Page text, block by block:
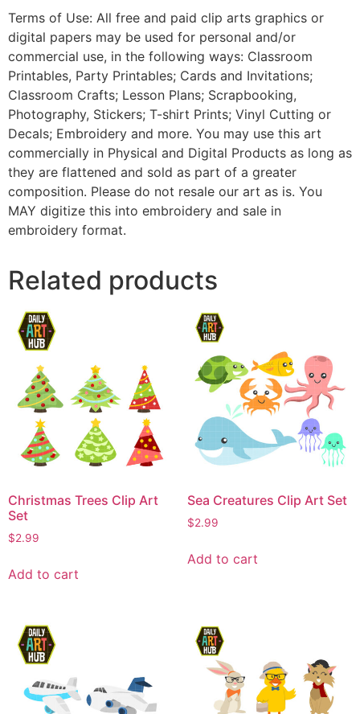
Terms of Use: All free and paid clip arts graphics or
digital papers may be used for personal and/or
commercial use, in the following ways: Classroom
Printables, Party Printables; Cards and Invitations;
Classroom Crafts; Lesson Plans; Scrapbooking,
Photography, Stickers; T-shirt Prints; Vinyl Cutting or
Decals; Embroidery and more. You may use this art
commercially in Physical and Digital Products as long as
they are flattened and sold as part of a greater
composition. Please do not resale our art as is. You
MAY digitize this into embroidery and sale in
embroidery format.
Related products
Christmas Trees Clip Art
Set
$2.99
Add to cart
Sea Creatures Clip Art Set
$2.99
Add to cart